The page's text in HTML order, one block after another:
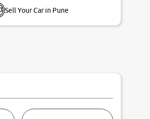
Sell Your Car in Pune